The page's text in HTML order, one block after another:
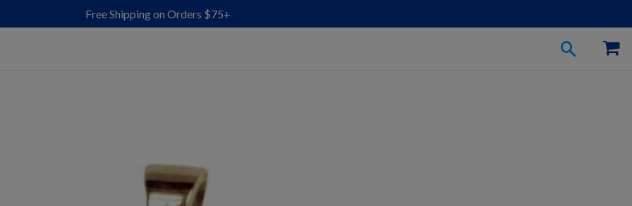
Free Shipping on Orders $75+